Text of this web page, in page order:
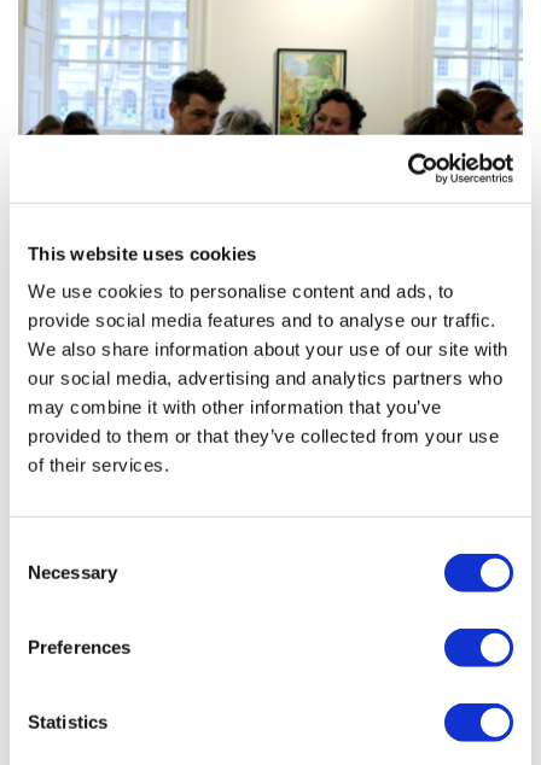
This website uses cookies
We use cookies to personalise content and ads, to
provide social media features and to analyse our traffic.
We also share information about your use of our site with
our social media, advertising and analytics partners who
may combine it with other information that you’ve
provided to them or that they’ve collected from your use
of their services.
Selection
Necessary
Preferences
Statistics